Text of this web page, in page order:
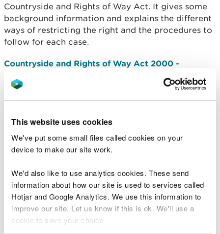
This website uses cookies
We've put some small files called cookies on your
device to make our site work.
We'd also like to use analytics cookies. These send
information about how our site is used to services called
Hotjar and Google Analytics. We use this information to
improve our site. Let us know if this is ok. We'll use a
cookie to save your choice.
Countryside and Rights of Way Act. It gives some
background information and explains the different
ways of restricting the right and the procedures to
follow for each case.
Countryside and Rights of Way Act 2000 -
- Guidance on
excepted land, which are the types of land where
access rights under the Countryside and Rights of
Guidance for landowners and managers focusing
Rights of Way Act 2000. It updates the information
Public Access.
Help and advice about